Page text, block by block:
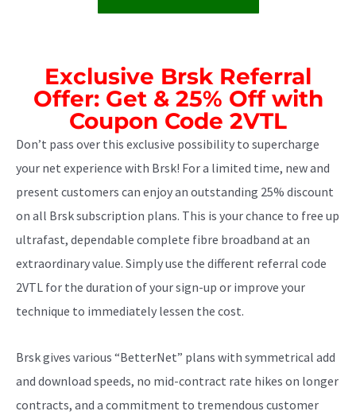
Exclusive Brsk Referral
Offer: Get & 25% Off with
Coupon Code 2VTL
Don’t pass over this exclusive possibility to supercharge
your net experience with Brsk! For a limited time, new and
present customers can enjoy an outstanding 25% discount
on all Brsk subscription plans. This is your chance to free up
ultrafast, dependable complete fibre broadband at an
extraordinary value. Simply use the different referral code
2VTL for the duration of your sign-up or improve your
technique to immediately lessen the cost.
Brsk gives various “BetterNet” plans with symmetrical add
and download speeds, no mid-contract rate hikes on longer
contracts, and a commitment to tremendous customer